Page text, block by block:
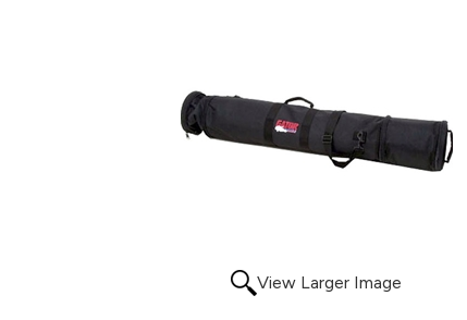
View Larger Image